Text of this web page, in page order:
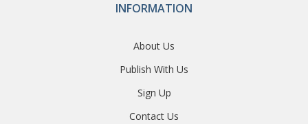
INFORMATION
About Us
Publish With Us
Sign Up
Contact Us